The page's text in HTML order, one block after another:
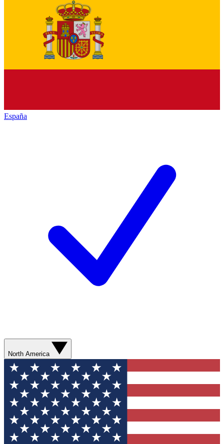
España
North America